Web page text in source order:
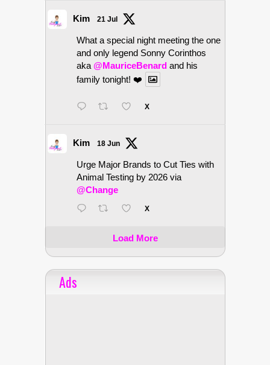
Kim 21 Jul
What a special night meeting the one
and only legend Sonny Corinthos
aka @MauriceBenard and his
family tonight! ❤️
X
Kim 18 Jun
Urge Major Brands to Cut Ties with
Animal Testing by 2026 via
@Change
X
Load More
Ads